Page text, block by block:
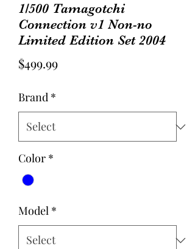
1/500 Tamagotchi
Connection v1 Non-no
Limited Edition Set 2004
$499.99Price
Brand *
Color *
Model *